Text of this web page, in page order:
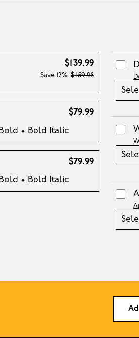
$139.99
Save 12% $159.98
• Bold Italic
$79.99
• Bold Italic
$79.99